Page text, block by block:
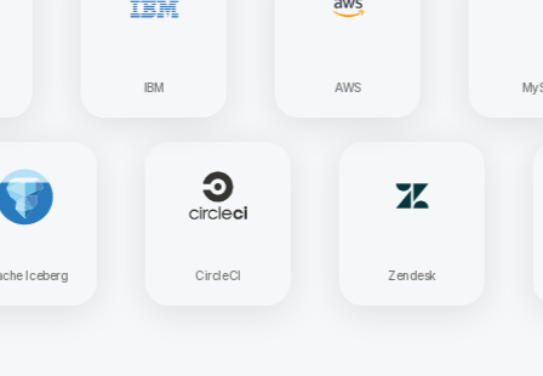
MySQL
Apache Iceberg CircleCI Zendesk